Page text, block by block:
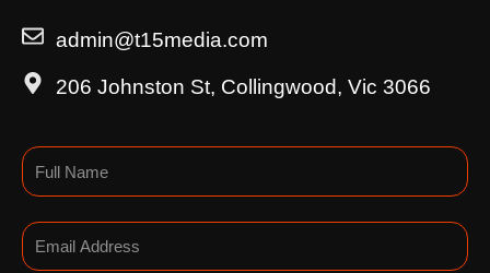
admin@t15media.com
206 Johnston St, Collingwood, Vic 3066
Name
Email